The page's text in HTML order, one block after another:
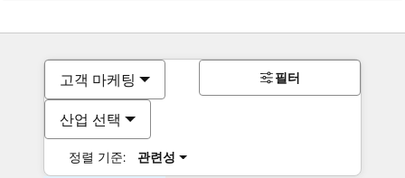
고객 마케팅
산업 선택
정렬 기준: 관련성
필터